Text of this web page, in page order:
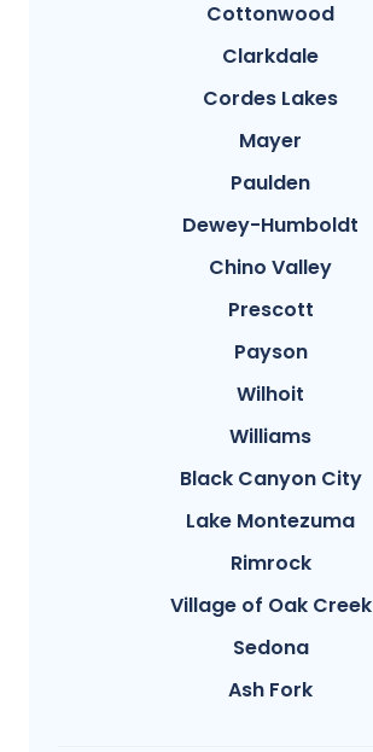
Cottonwood
Clarkdale
Cordes Lakes
Mayer
Paulden
Dewey-Humboldt
Chino Valley
Prescott
Payson
Wilhoit
Williams
Black Canyon City
Lake Montezuma
Rimrock
Village of Oak Creek
Sedona
Ash Fork